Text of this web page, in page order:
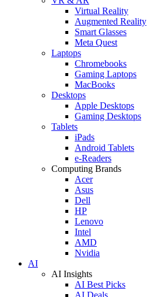
Virtual Reality
Augmented Reality
Smart Glasses
Meta Quest
Laptops
Chromebooks
Gaming Laptops
MacBooks
Desktops
Apple Desktops
Gaming Desktops
Tablets
iPads
Android Tablets
e-Readers
Computing Brands
Acer
Asus
Dell
HP
Lenovo
Intel
AMD
Nvidia
AI
AI Insights
AI Best Picks
AI Deals